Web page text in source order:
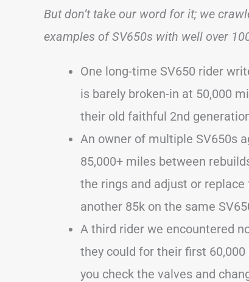
But don’t take our word for it; we
examples of SV650s with well over
One long-time SV650 rider
is barely broken-in at 50,000
their old faithful 2nd
An owner of multiple SV650s
85,000+ miles between
the rings and adjust or
another 85k on the same
A third rider we encountered
they could for their first
you check the valves and